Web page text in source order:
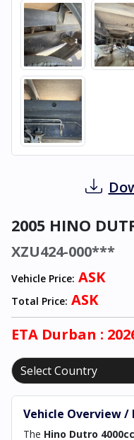
2005 HINO
XZU424-000***
Vehicle Price: ASK
Total Price: ASK
ETA Durban :
Vehicle Overview /
The Hino Dutro 4000cc